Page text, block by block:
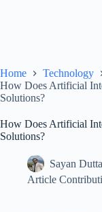
Home
Technology
How Does Artificial
Solutions?
How Does Artificial
Solutions?
Sayan Dutta
Article